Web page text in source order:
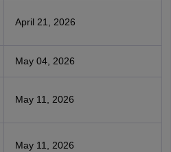
April 21, 2026
May 04, 2026
May 11, 2026
May 11, 2026